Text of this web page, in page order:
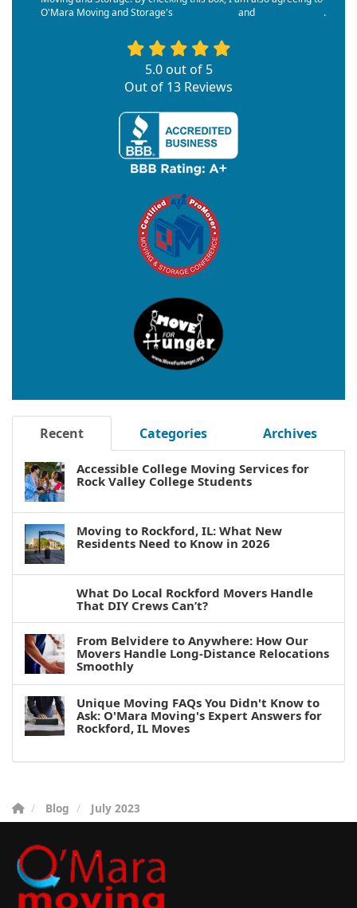
O'Mara Moving and Storage's
and .
5.0out of 5
Out of 13 Reviews
Recent Categories Archives
Accessible College Moving Services for
Rock Valley College Students
Moving to Rockford, IL: What New
Residents Need to Know in 2026
What Do Local Rockford Movers Handle
That DIY Crews Can’t?
From Belvidere to Anywhere: How Our
Movers Handle Long-Distance Relocations
Smoothly
Unique Moving FAQs You Didn't Know to
Ask: O'Mara Moving's Expert Answers for
Rockford, IL Moves
Blog July 2023